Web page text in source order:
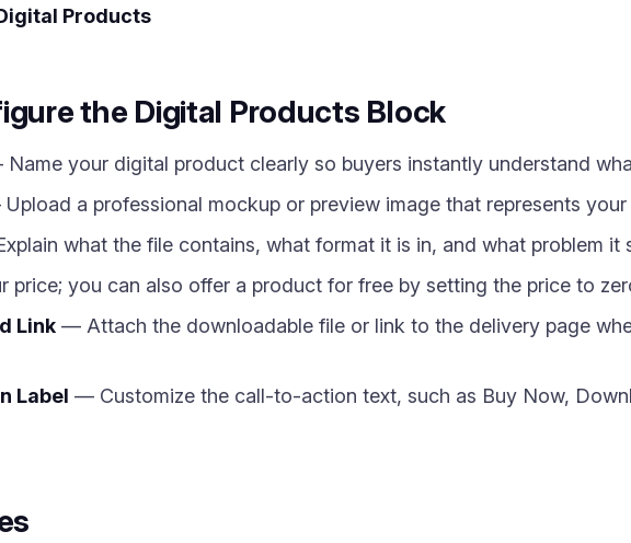
Products
the Digital Products Block
your digital product clearly so buyers instantly understand
a professional mockup or preview image that represents
what the file contains, what format it is in, and what problem it
price; you can also offer a product for free by setting the price to
Link — Attach the downloadable file or link to the delivery page
Label — Customize the call-to-action text, such as Buy Now,